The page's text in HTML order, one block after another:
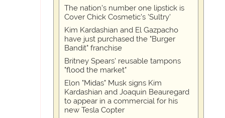
The nation's number one lipstick is
Cover Chick Cosmetic's 'Sultry'
Kim Kardashian and El Gazpacho
have just purchased the "Burger
Bandit" franchise
Britney Spears' reusable tampons
"flood the market"
Elon "Midas" Musk signs Kim
Kardashian and Joaquin Beauregard
to appear in a commercial for his
new Tesla Copter